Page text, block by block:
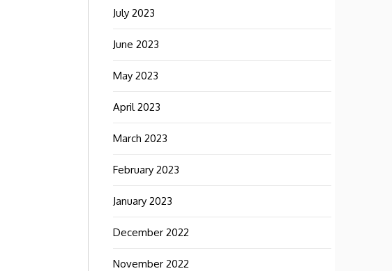
July 2023
June 2023
May 2023
April 2023
March 2023
February 2023
January 2023
December 2022
November 2022